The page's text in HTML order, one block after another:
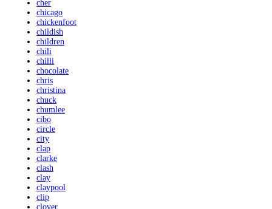
cher
chicago
chickenfoot
childish
children
chili
chilli
chocolate
chris
christina
chuck
chumlee
cibo
circle
city
clap
clarke
clash
clay
claypool
clip
clover